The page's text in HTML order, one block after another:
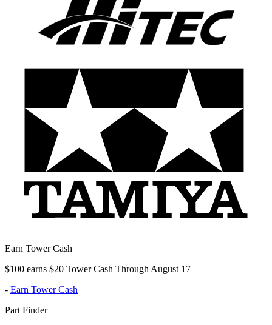
Earn Tower Cash
$100 earns $20 Tower Cash Through August 17
- Earn Tower Cash
Part Finder